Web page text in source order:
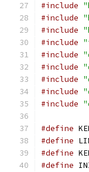
#include
#include
#include
#include
#include
#include
#include
#include
#include
#define
#define
#define
#define